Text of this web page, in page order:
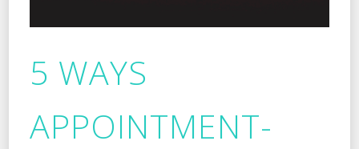
5 WAYS
APPOINTMENT-